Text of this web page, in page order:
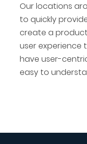
Our locations
to quickly
create a
user experience
have user-
easy to